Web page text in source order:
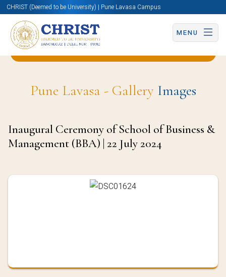
CHRIST (Deemed to be University) | Pune Lavasa Campus
MENU
Back to Business & Management (BBA) Page
Pune Lavasa - GalleryImages
Inaugural Ceremony of School of Business &
Management (BBA) | 22 July 2024